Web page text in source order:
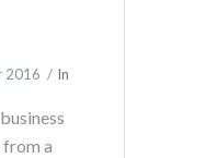
2016 In
a